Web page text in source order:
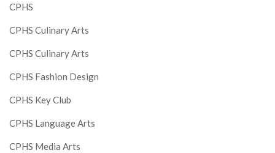
CPHS
CPHS Culinary Arts
CPHS Culinary Arts
CPHS Fashion Design
CPHS Key Club
CPHS Language Arts
CPHS Media Arts